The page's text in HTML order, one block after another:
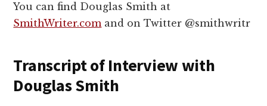
You can find Douglas Smith at
SmithWriter.comand on Twitter @smithwritr
Transcript of Interview with
Douglas Smith